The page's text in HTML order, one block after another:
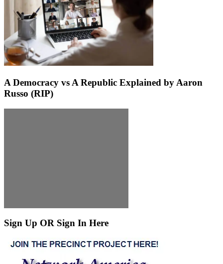
A Democracy vs A Republic Explained by Aaron
Russo (RIP)
Sign Up OR Sign In Here